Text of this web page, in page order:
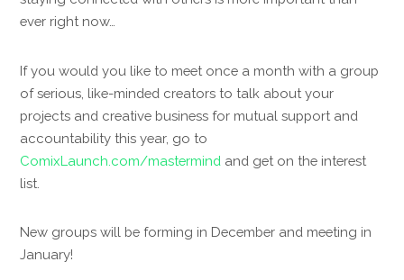
ever right now…
If you would you like to meet once a month with a group
of serious, like-minded creators to talk about your
projects and creative business for mutual support and
accountability this year, go to
ComixLaunch.com/mastermind and get on the interest
list.
New groups will be forming in December and meeting in
January!